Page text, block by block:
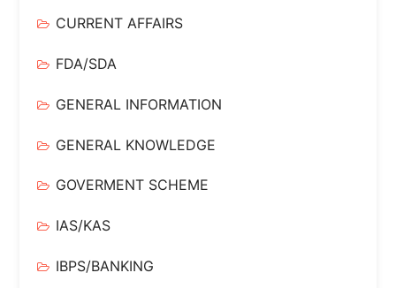
CURRENT AFFAIRS
FDA/SDA
GENERAL INFORMATION
GENERAL KNOWLEDGE
GOVERMENT SCHEME
IAS/KAS
IBPS/BANKING